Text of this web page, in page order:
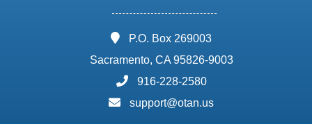
address:
P.O. Box 269003
Sacramento, CA 95826-9003
phone:
916-228-2580
email:
support@otan.us